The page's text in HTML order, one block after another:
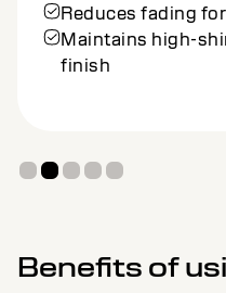
Reduces fading
Maintains high-
finish
Benefits of